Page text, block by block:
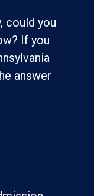
could you
If you
answer